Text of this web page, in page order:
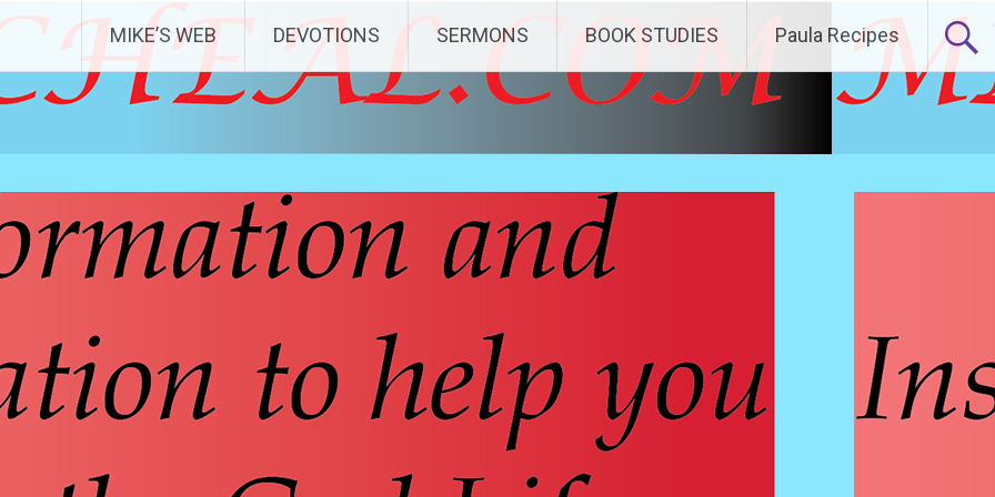
MIKE’S WEB DEVOTIONS SERMONS BOOK STUDIES Paula Recipes